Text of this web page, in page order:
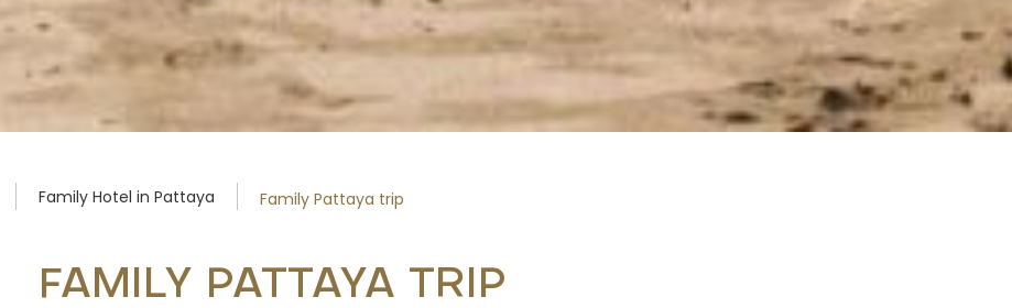
Family Hotel in Pattaya Family Pattaya trip
FAMILY PATTAYA TRIP